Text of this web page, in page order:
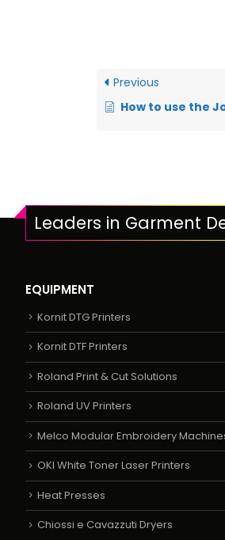
Previous
How to use the Job Colour
Leaders in Garment
EQUIPMENT
Kornit DTG Printers
Kornit DTF Printers
Roland Print & Cut Solutions
Roland UV Printers
Melco Modular Embroidery
OKI White Toner Laser Printers
Heat Presses
Chiossi e Cavazzuti Dryers